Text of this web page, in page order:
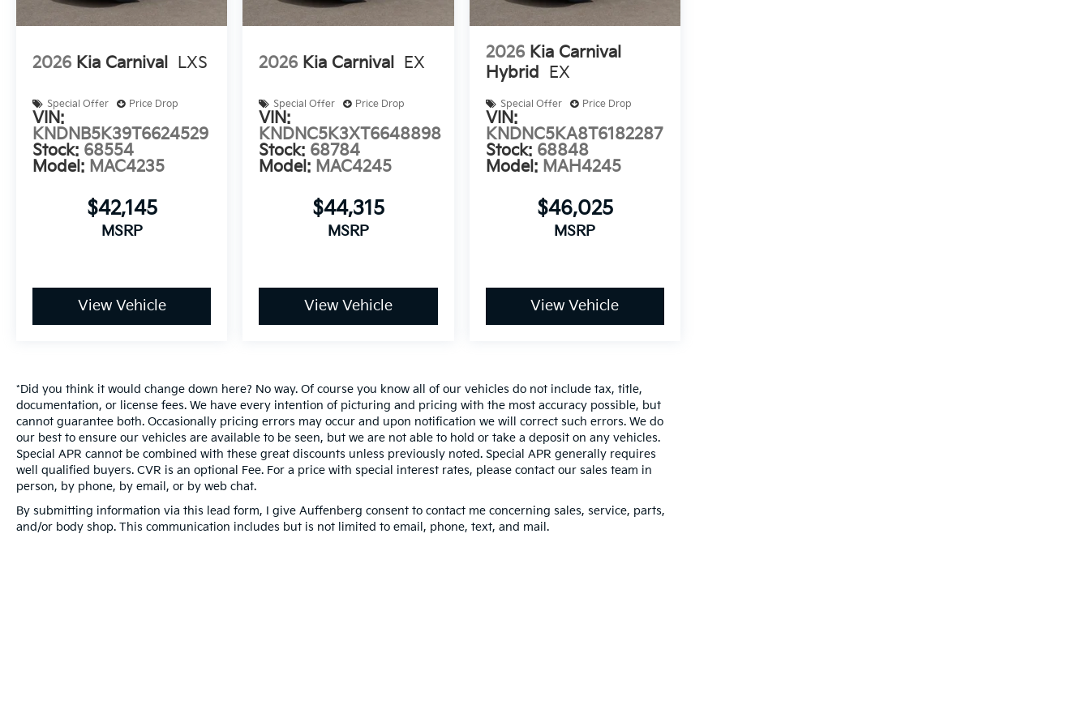
2026 Kia Carnival LXS
Special Offer Price Drop
VIN:
KNDNB5K39T6624529
Stock: 68554
Model: MAC4235
$42,145
MSRP
View Vehicle
2026 Kia Carnival EX
Special Offer Price Drop
VIN:
KNDNC5K3XT6648898
Stock: 68784
Model: MAC4245
$44,315
MSRP
View Vehicle
2026 Kia Carnival
Hybrid EX
Special Offer Price Drop
VIN:
KNDNC5KA8T6182287
Stock: 68848
Model: MAH4245
$46,025
MSRP
View Vehicle
*Did you think it would change down here? No way. Of course you know all of our vehicles do not include tax, title,
documentation, or license fees. We have every intention of picturing and pricing with the most accuracy possible, but
cannot guarantee both. Occasionally pricing errors may occur and upon notification we will correct such errors. We do
our best to ensure our vehicles are available to be seen, but we are not able to hold or take a deposit on any vehicles.
Special APR cannot be combined with these great discounts unless previously noted. Special APR generally requires
well qualified buyers. CVR is an optional Fee. For a price with special interest rates, please contact our sales team in
person, by phone, by email, or by web chat.
By submitting information via this lead form, I give Auffenberg consent to contact me concerning sales, service, parts,
and/or body shop. This communication includes but is not limited to email, phone, text, and mail.